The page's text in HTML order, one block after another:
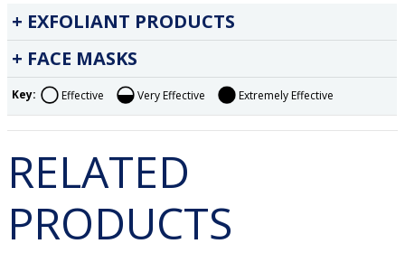
EXFOLIANT PRODUCTS
FACE MASKS
Key: Effective Very Effective Extremely Effective
RELATED
PRODUCTS